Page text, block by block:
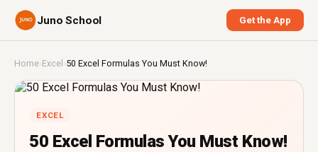
Juno School Get the App
Home›Excel ›50 Excel Formulas You Must Know!
EXCEL
50 Excel Formulas You Must Know!